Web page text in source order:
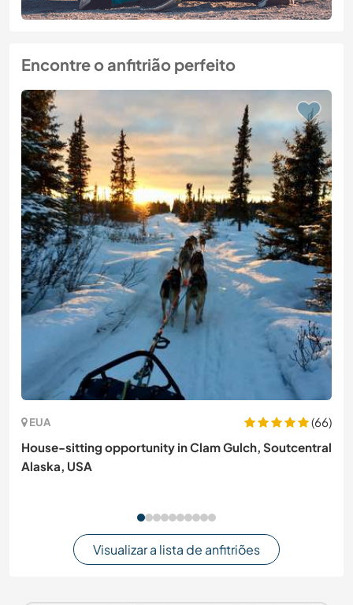
Encontre o anfitrião perfeito
EUA
(66)
House-sitting opportunity in Clam Gulch, Soutcentral
Alaska, USA
Visualizar a lista de anfitriões